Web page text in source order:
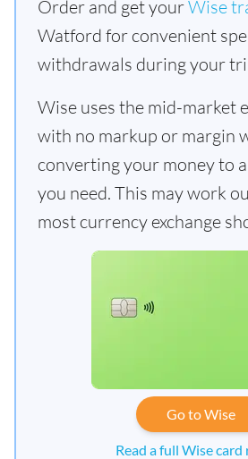
Order and get yourWise
Watford for convenient
withdrawals during your
Wise uses the mid-market
with no markup or margin
converting your money to
you need. This may work
most currency exchange
Go to Wise
Read a full Wise card